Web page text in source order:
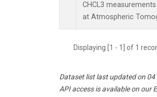
CHCL3
at Atmospheric
Displaying [1 - 1] of 1
Dataset list last updated on
API access is available on our